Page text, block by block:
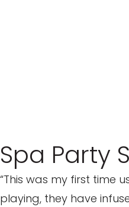
Spa Party
“This was my first time
playing, they have